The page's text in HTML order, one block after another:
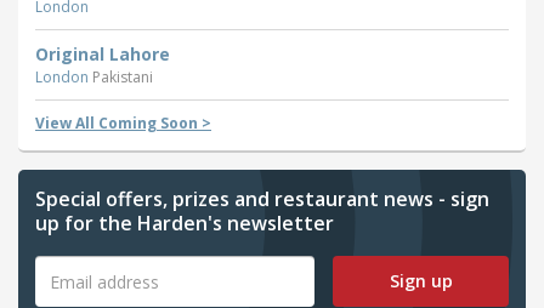
London
Original Lahore
London Pakistani
View All Coming Soon >
Special offers, prizes and restaurant news - sign
up for the Harden's newsletter
Sign up